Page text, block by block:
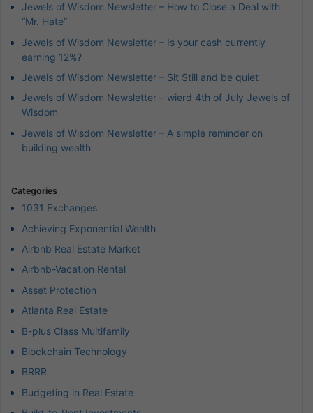
Jewels of Wisdom Newsletter – How to Close a Deal with
“Mr. Hate”
Jewels of Wisdom Newsletter – Is your cash currently
earning 12%?
Jewels of Wisdom Newsletter – Sit Still and be quiet
Jewels of Wisdom Newsletter – wierd 4th of July Jewels of
Wisdom
Jewels of Wisdom Newsletter – A simple reminder on
building wealth
Categories
1031 Exchanges
Achieving Exponential Wealth
Airbnb Real Estate Market
Airbnb-Vacation Rental
Asset Protection
Atlanta Real Estate
B-plus Class Multifamily
Blockchain Technology
BRRR
Budgeting in Real Estate